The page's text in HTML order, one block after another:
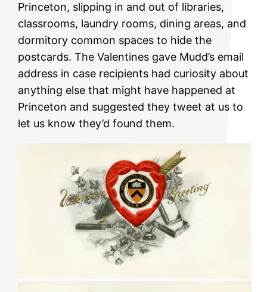
Princeton, slipping in and out of libraries,
classrooms, laundry rooms, dining areas, and
dormitory common spaces to hide the
postcards. The Valentines gave Mudd’s email
address in case recipients had curiosity about
anything else that might have happened at
Princeton and suggested they tweet at us to
let us know they’d found them.